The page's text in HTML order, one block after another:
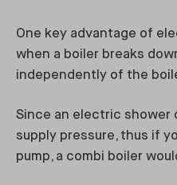
One key advantage of
when a boiler breaks
independently of the
Since an electric shower
supply pressure, thus if
pump, a combi boiler